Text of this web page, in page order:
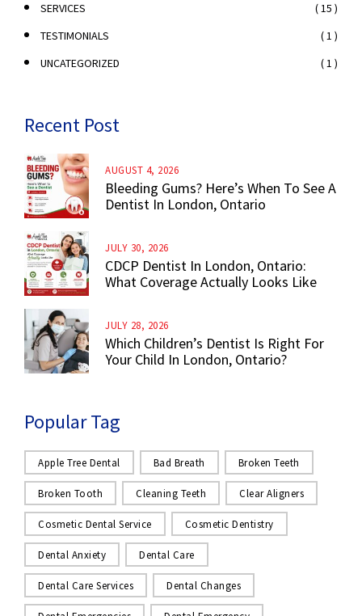
SERVICES
( 15 )
TESTIMONIALS
( 1 )
UNCATEGORIZED
( 1 )
Recent Post
Bleeding Gums? Here’s When To See A
Dentist In London, Ontario
AUGUST 4, 2026
CDCP Dentist In London, Ontario:
What Coverage Actually Looks Like
JULY 30, 2026
Which Children’s Dentist Is Right For
Your Child In London, Ontario?
JULY 28, 2026
Popular Tag
Apple Tree Dental Bad Breath Broken Teeth
Broken Tooth Cleaning Teeth Clear Aligners
Cosmetic Dental Service Cosmetic Dentistry
Dental Anxiety Dental Care
Dental Care Services Dental Changes